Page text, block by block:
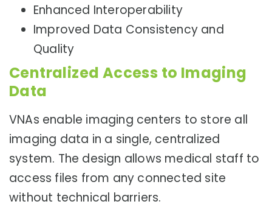
Enhanced Interoperability
Improved Data Consistency and
Quality
Centralized Access to Imaging
Data
VNAs enable imaging centers to store all
imaging data in a single, centralized
system. The design allows medical staff to
access files from any connected site
without technical barriers.